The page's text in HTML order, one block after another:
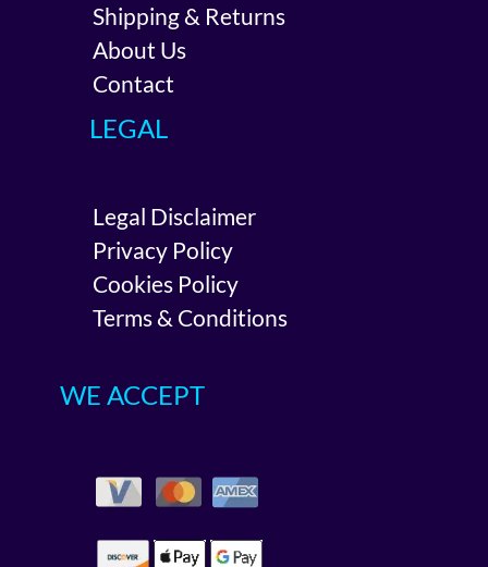
Shipping & Returns
About Us
Contact
LEGAL
Legal Disclaimer
Privacy Policy
Cookies Policy
Terms & Conditions
WE ACCEPT